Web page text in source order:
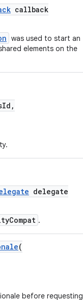
callback
was used to start an
elements on the
delegate
.
(
before requesting